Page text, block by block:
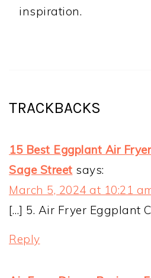
inspiration.
TRACKBACKS
15 Best Eggplant Air
Sage Street says:
March 5, 2024 at 10:21
[…] 5. Air Fryer Eggplant
Reply